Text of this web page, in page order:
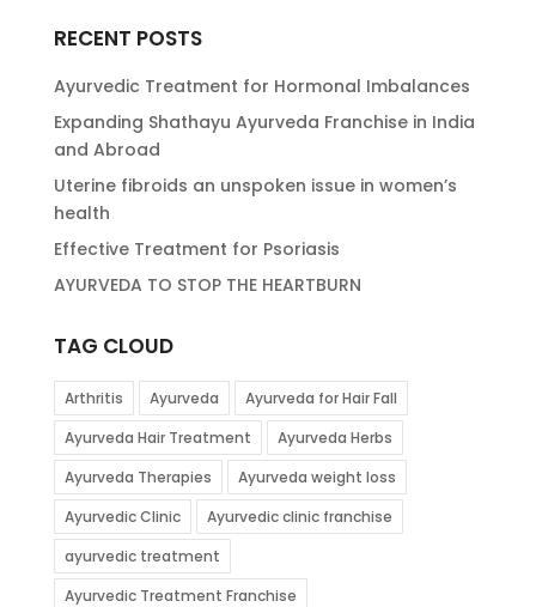
RECENT POSTS
Ayurvedic Treatment for Hormonal Imbalances
Expanding Shathayu Ayurveda Franchise in India
and Abroad
Uterine fibroids an unspoken issue in women’s
health
Effective Treatment for Psoriasis
AYURVEDA TO STOP THE HEARTBURN
TAG CLOUD
Arthritis Ayurveda
Ayurveda for Hair Fall
Ayurveda Hair Treatment
Ayurveda Herbs
Ayurveda Therapies
Ayurveda weight loss
Ayurvedic Clinic
Ayurvedic clinic franchise
ayurvedic treatment
Ayurvedic Treatment Franchise